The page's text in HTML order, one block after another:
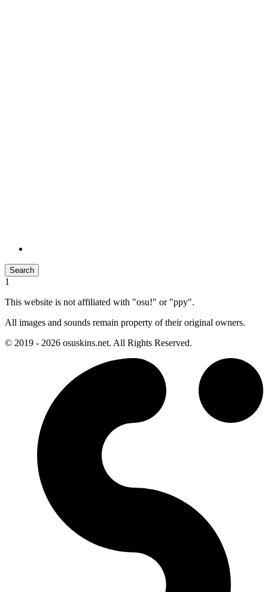
Search
1
This website is not affiliated with "osu!" or "ppy".
All images and sounds remain property of their original owners.
© 2019 - 2026 osuskins.net. All Rights Reserved.